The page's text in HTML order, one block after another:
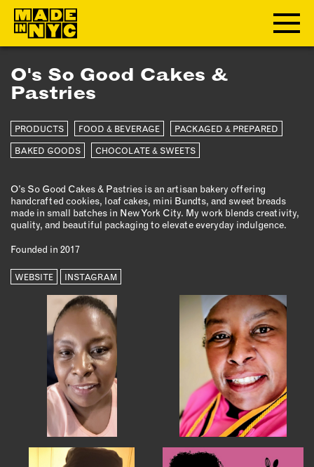
ABOUT
WHAT WE DO
FUNDERS & PARTNERS
OUR VALUES
OUR TEAM
OUR MEMBERS
MEMBER BENEFITS
ELIGIBILITY
BECOME A MEMBER
NEWS & MEMBER FEATURES
FACTORY TOURS
MEMBER STORIES
O's So Good Cakes &
Pastries
PRODUCTS FOOD & BEVERAGE PACKAGED & PREPARED
BAKED GOODS CHOCOLATE & SWEETS
O’s So Good Cakes & Pastries is an artisan bakery offering
handcrafted cookies, loaf cakes, mini Bundts, and sweet breads
made in small batches in New York City. My work blends creativity,
quality, and beautiful packaging to elevate everyday indulgence.
Founded in 2017
WEBSITE INSTAGRAM